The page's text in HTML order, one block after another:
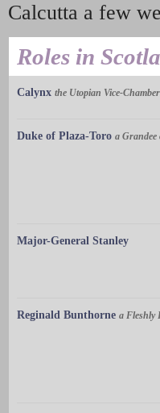
Calcutta a few
Roles in
Calynx the Utopian Vice-
Duke of Plaza-Toro a Grandee
Major-General Stanley
Reginald Bunthorne a Fleshly